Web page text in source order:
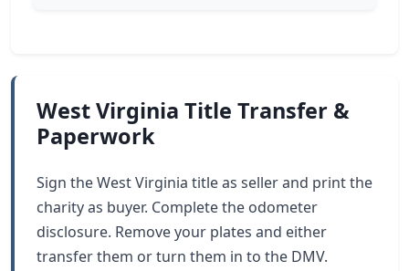
West Virginia Title Transfer &
Paperwork
Sign the West Virginia title as seller and print the
charity as buyer. Complete the odometer
disclosure. Remove your plates and either
transfer them or turn them in to the DMV.